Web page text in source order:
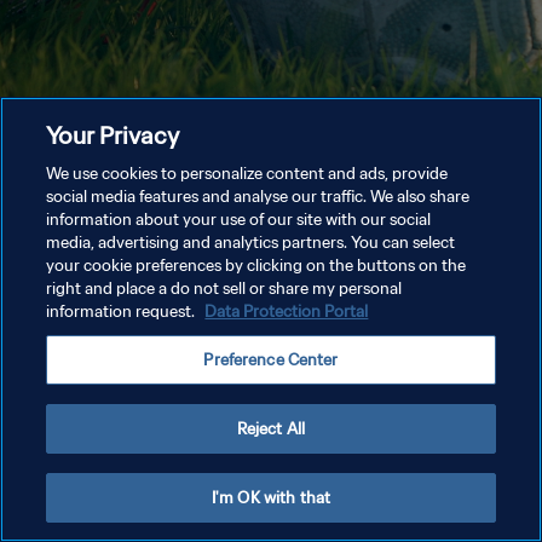
Your Privacy
We use cookies to personalize content and ads, provide
social media features and analyse our traffic. We also share
information about your use of our site with our social
media, advertising and analytics partners. You can select
your cookie preferences by clicking on the buttons on the
right and place a do not sell or share my personal
information request. Data Protection Portal
Preference Center
Reject All
I'm OK with that